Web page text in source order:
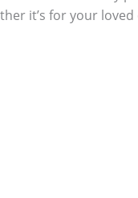
it’s for your